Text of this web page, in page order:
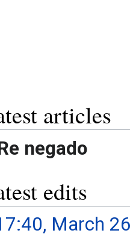
articles
negado
edits
March